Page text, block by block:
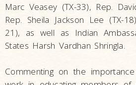
Marc Veasey (TX-33), Rep.
Rep. Sheila Jackson Lee (TX-
21), as well as Indian
States Harsh Vardhan Shringla.
Commenting on the importance